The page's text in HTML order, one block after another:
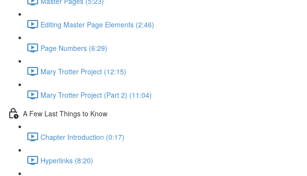
Editing Master Page Elements (2:46)
Page Numbers (6:29)
Mary Trotter Project (12:15)
Mary Trotter Project (Part 2) (11:04)
A Few Last Things to Know
Chapter Introduction (0:17)
Hyperlinks (8:20)